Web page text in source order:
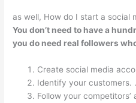
as well, How do I start a social
You don’t need to have a
you do need real followers
Create social media
Identify your customers.
Follow your competitors’